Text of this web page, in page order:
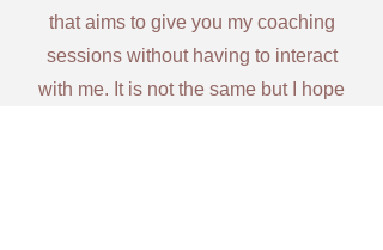
that aims to give you my coaching
sessions without having to interact
with me. It is not the same but I hope